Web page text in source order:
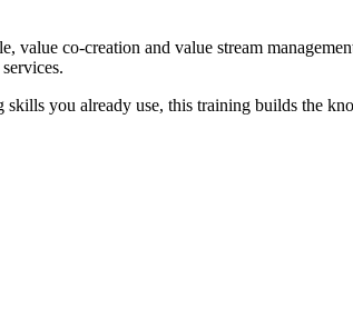
co-creation and value stream
you already use, this training builds the